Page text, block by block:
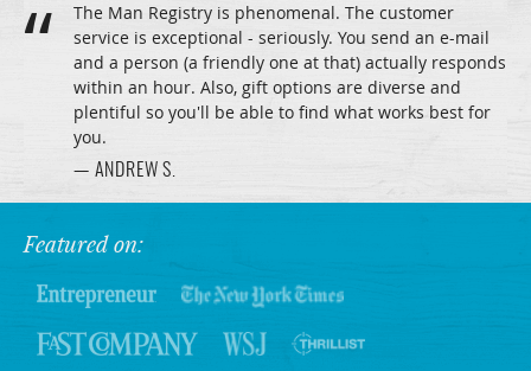
The Man Registry is phenomenal. The customer
service is exceptional - seriously. You send an e-mail
and a person (a friendly one at that) actually responds
within an hour. Also, gift options are diverse and
plentiful so you'll be able to find what works best for
you.
— ANDREW S.
Featured on: